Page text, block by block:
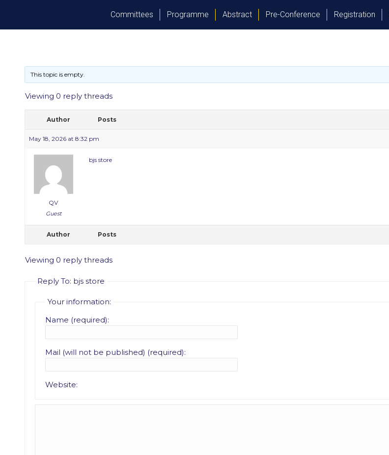
Committees Programme Abstract Pre-Conference Registration
This topic is empty.
Viewing 0 reply threads
Author Posts
May 18, 2026 at 8:32 pm
QV
Guest
bjs store
Author Posts
Viewing 0 reply threads
Reply To: bjs store
Your information:
Name (required):
Mail (will not be published) (required):
Website: